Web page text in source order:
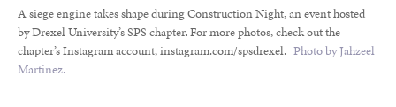
A siege engine takes shape during Construction Night, an event hosted
by Drexel University’s SPS chapter. For more photos, check out the
chapter’s Instagram account, instagram.com/spsdrexel. Photo by Jahzeel
Martinez.